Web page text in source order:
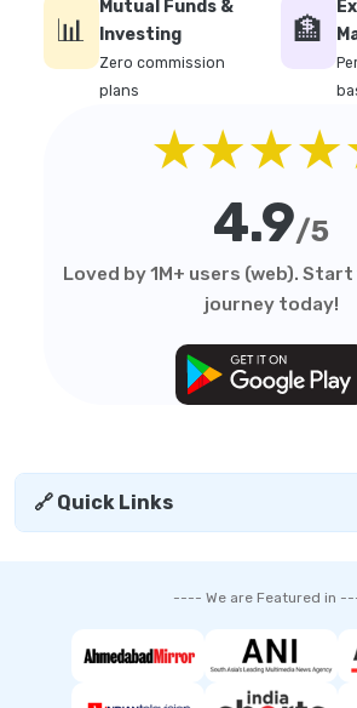
📊
Mutual Funds &
Investing
Zero commission
plans
🏦
4.9/5
Loved by 1M+ users (web).
journey today!
🔗 Quick Links
---- We are Featured in